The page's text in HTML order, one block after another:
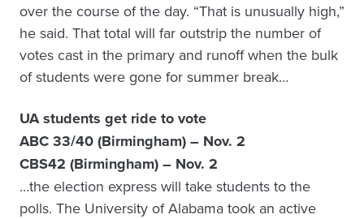
over the course of the day. “That is unusually high,”
he said. That total will far outstrip the number of
votes cast in the primary and runoff when the bulk
of students were gone for summer break…
UA students get ride to vote
ABC 33/40 (Birmingham) – Nov. 2
CBS42 (Birmingham) – Nov. 2
…the election express will take students to the
polls. The University of Alabama took an active